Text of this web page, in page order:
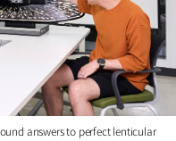
answers to perfect lenticular